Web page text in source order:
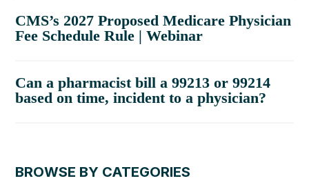
CMS’s 2027 Proposed Medicare Physician
Fee Schedule Rule | Webinar
Can a pharmacist bill a 99213 or 99214
based on time, incident to a physician?
BROWSE BY CATEGORIES